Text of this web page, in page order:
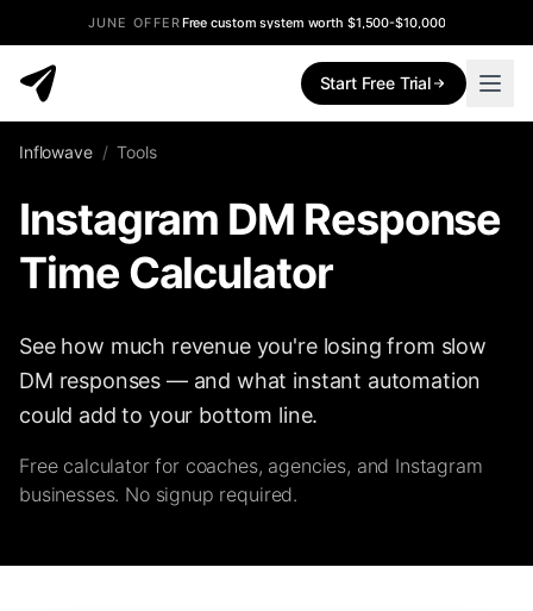
JUNE OFFERFree custom system worth $1,500-$10,000
Start Free Trial
Inflowave / Tools
Instagram DM Response
Time Calculator
See how much revenue you're losing from slow
DM responses — and what instant automation
could add to your bottom line.
Free calculator for coaches, agencies, and Instagram
businesses. No signup required.